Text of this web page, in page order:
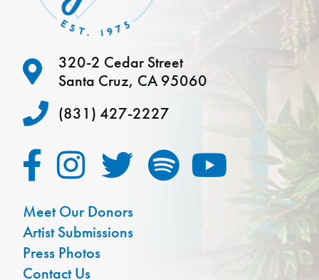
320-2 Cedar Street
Santa Cruz, CA 95060
(831) 427-2227
Meet Our Donors
Artist Submissions
Press Photos
Contact Us